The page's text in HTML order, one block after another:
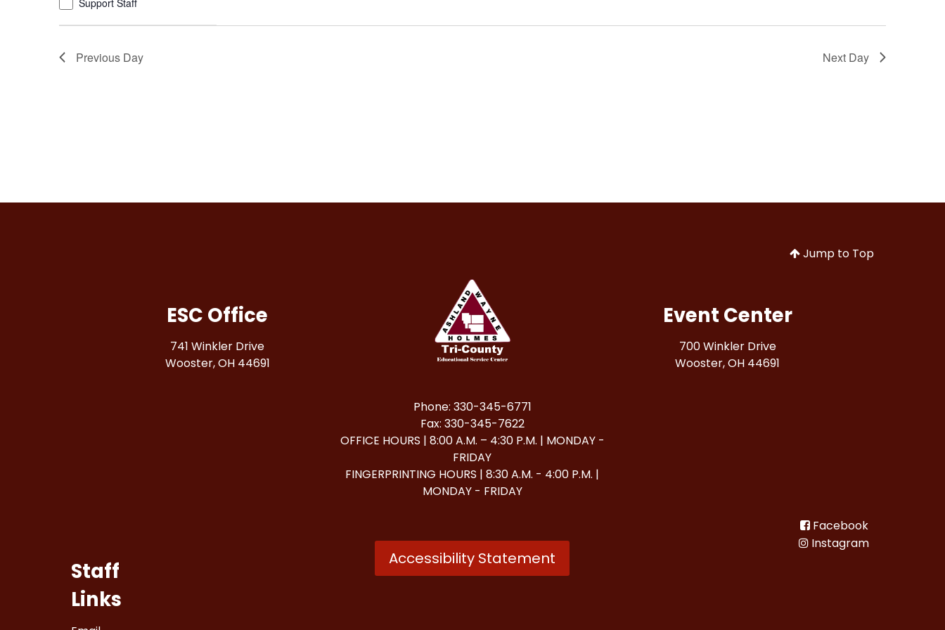
refresh
with
the
filtered
Support Staff
Previous Day Next Day
Jump to Top
ESC Office
741 Winkler Drive
Wooster, OH 44691
Event Center
700 Winkler Drive
Wooster, OH 44691
Phone: 330-345-6771
Fax: 330-345-7622
OFFICE HOURS | 8:00 A.M. – 4:30 P.M. | MONDAY -
FRIDAY
FINGERPRINTING HOURS | 8:30 A.M. - 4:00 P.M. |
MONDAY - FRIDAY
Staff
Links
Accessibility Statement
Facebook
Instagram